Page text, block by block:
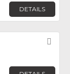
DETAILS